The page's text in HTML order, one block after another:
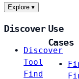
Explore ▾
Discover
Discover
Tool
Find
Use
Cases